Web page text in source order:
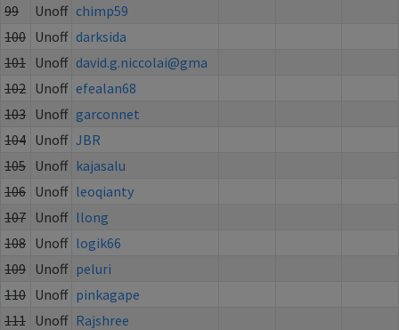
99
Unoff chimp59
100 Unoff darksida
101 Unoff david.g.niccolai@gma
102 Unoff efealan68
103 Unoff garconnet
104 Unoff JBR
105 Unoff kajasalu
106 Unoff leoqianty
107 Unoff llong
108 Unoff logik66
109 Unoff peluri
110 Unoff pinkagape
111 Unoff Rajshree